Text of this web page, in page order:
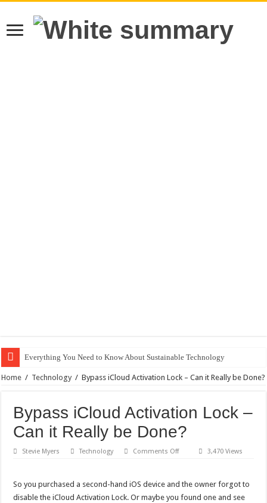
Everything You Need to Know About Sustainable Technology
The Best Xbox 360 Games for Kids
How to Install WordPress on GoDaddy in 8 Easy Steps
Best City Building Games For PC: Our Top Picks
101 Celebrities with the Best Snapchats
Gifts For Nerdy Dads: Our Top 10 Picks
Home / Technology / Bypass iCloud Activation Lock – Can it Really be Done?
Bypass iCloud Activation Lock –
Can it Really be Done?
Stevie Myers Technology Comments Offon
Lock
Can
3,470 Views
So you purchased a second-hand iOS device and the owner forgot to
disable the iCloud Activation Lock. Or maybe you found one and see